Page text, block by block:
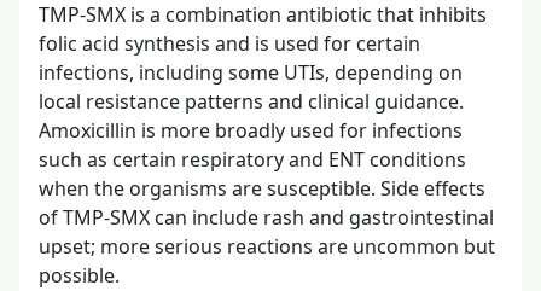
TMP-SMX is a combination antibiotic that inhibits
folic acid synthesis and is used for certain
infections, including some UTIs, depending on
local resistance patterns and clinical guidance.
Amoxicillin is more broadly used for infections
such as certain respiratory and ENT conditions
when the organisms are susceptible. Side effects
of TMP-SMX can include rash and gastrointestinal
upset; more serious reactions are uncommon but
possible.